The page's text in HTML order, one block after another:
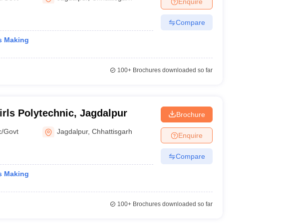
Bvoc Interior DesignBvoc Fashion Design
Merchandiser
Making
Compare
100+Brochures downloaded so far
Polytechnic, Jagdalpur
Govt Jagdalpur,Chhattisgarh
Making
Brochure
Enquire
Compare
100+Brochures downloaded so far